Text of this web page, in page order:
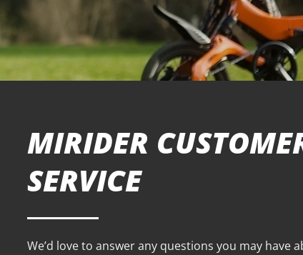
MIRIDER
SERVICE
We’d love to answer any questions you may have